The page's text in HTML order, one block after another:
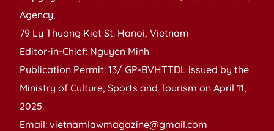
Agency,
79 Ly Thuong Kiet St. Hanoi, Vietnam
Editor-in-Chief: Nguyen Minh
Publication Permit: 13/ GP-BVHTTDL issued by the
Ministry of Culture, Sports and Tourism on April 11,
2025.
Email: vietnamlawmagazine@gmail.com